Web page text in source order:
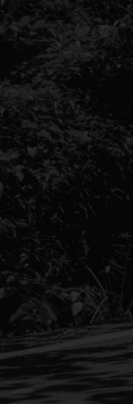
Pilot
ARP
MDL